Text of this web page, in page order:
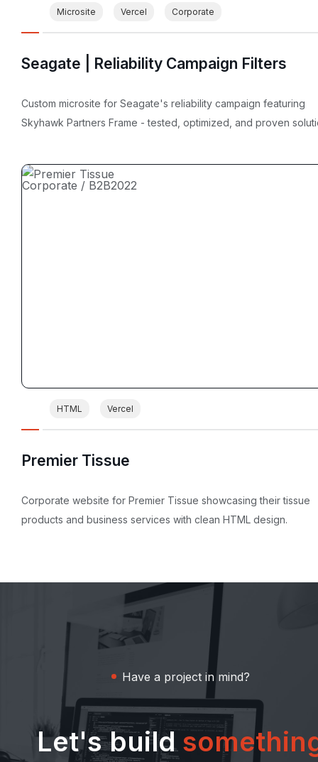
Microsite Vercel Corporate
Seagate | Reliability Campaign Filters
Custom microsite for Seagate's reliability campaign featuring
Skyhawk Partners Frame - tested, optimized, and proven
Corporate / B2B2022
HTML Vercel
Premier Tissue
Corporate website for Premier Tissue showcasing their tissue
products and business services with clean HTML design.
Have a project in mind?
Let's build